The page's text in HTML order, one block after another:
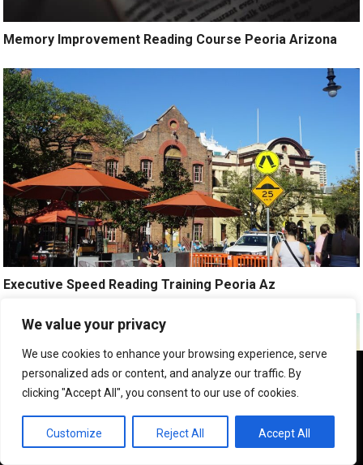
We value your privacy
We use cookies to enhance your browsing experience, serve
personalized ads or content, and analyze our traffic. By
clicking "Accept All", you consent to our use of cookies.
Customize Reject All Accept All
Memory Improvement Reading Course Peoria Arizona
Executive Speed Reading Training Peoria Az
We use cookies to ensure that we give you the best
experience on our website. If you continue to use this site we
will assume that you are happy with it.
OK